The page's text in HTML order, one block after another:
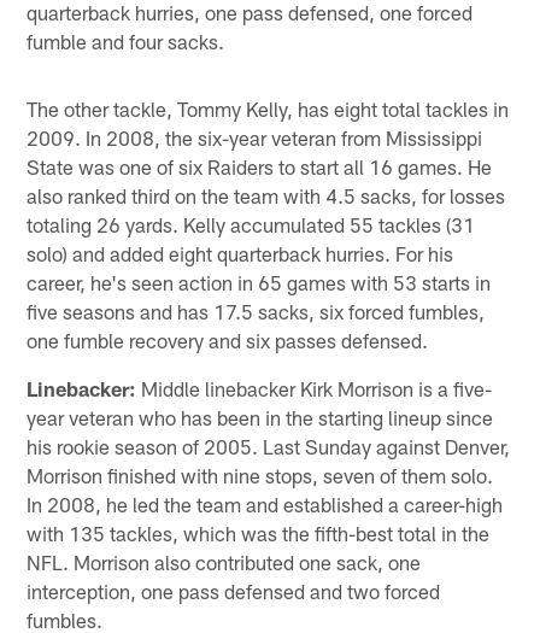
quarterback hurries, one pass defensed, one forced
fumble and four sacks.
The other tackle, Tommy Kelly, has eight total tackles in
2009. In 2008, the six-year veteran from Mississippi
State was one of six Raiders to start all 16 games. He
also ranked third on the team with 4.5 sacks, for losses
totaling 26 yards. Kelly accumulated 55 tackles (31
solo) and added eight quarterback hurries. For his
career, he's seen action in 65 games with 53 starts in
five seasons and has 17.5 sacks, six forced fumbles,
one fumble recovery and six passes defensed.
Linebacker: Middle linebacker Kirk Morrison is a five-
year veteran who has been in the starting lineup since
his rookie season of 2005. Last Sunday against Denver,
Morrison finished with nine stops, seven of them solo.
In 2008, he led the team and established a career-high
with 135 tackles, which was the fifth-best total in the
NFL. Morrison also contributed one sack, one
interception, one pass defensed and two forced
fumbles.